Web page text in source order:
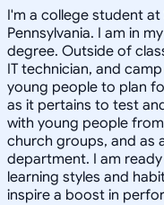
I'm a college student
Pennsylvania. I am in
degree. Outside of
IT technician, and
young people to plan
as it pertains to test
with young people
church groups, and as
department. I am
learning styles and
inspire a boost in